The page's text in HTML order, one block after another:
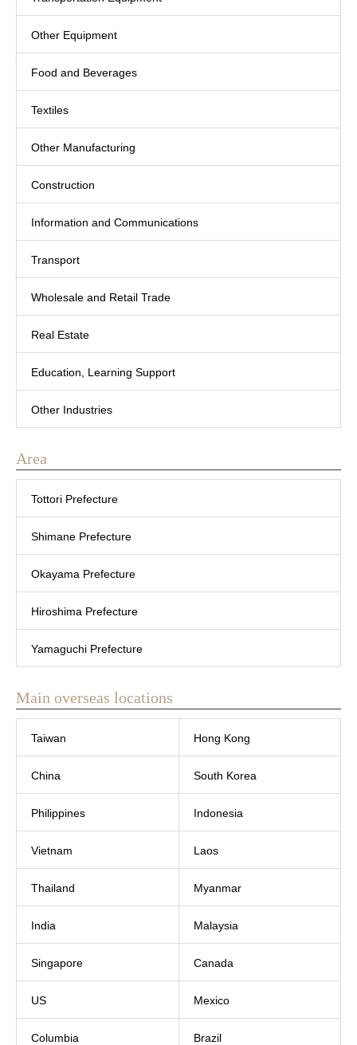
Other Equipment
Food and Beverages
Textiles
Other Manufacturing
Construction
Information and Communications
Transport
Wholesale and Retail Trade
Real Estate
Education, Learning Support
Other Industries
Area
Tottori Prefecture
Shimane Prefecture
Okayama Prefecture
Hiroshima Prefecture
Yamaguchi Prefecture
Main overseas locations
Taiwan Hong Kong
China South Korea
Philippines Indonesia
Vietnam Laos
Thailand Myanmar
India Malaysia
Singapore Canada
US Mexico
Columbia Brazil